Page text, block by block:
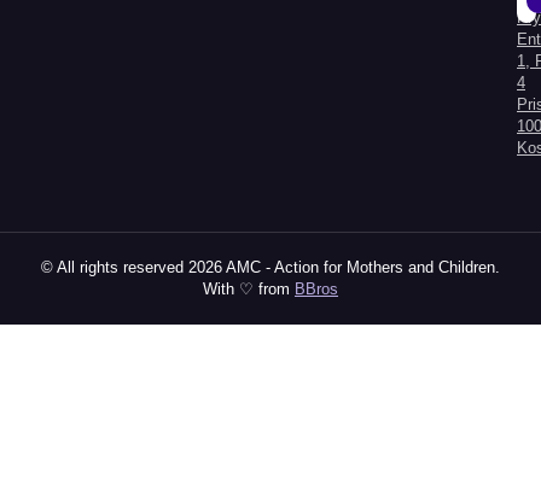
1,
4
© All rights reserved 2026 AMC - Action for Mothers and Children.
With ♡ from BBros